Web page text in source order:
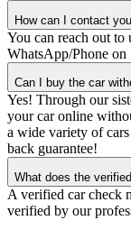
How can I contact
You can reach out
WhatsApp/Phone
Can I buy the car
Yes! Through our
your car online
a wide variety of
back guarantee!
What does the
A verified car check
verified by our